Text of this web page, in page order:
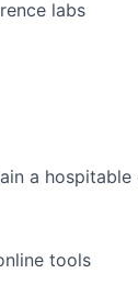
labs
a hospitable
tools